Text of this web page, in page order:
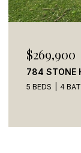
$269,900
784 STONE
5 BEDS 4